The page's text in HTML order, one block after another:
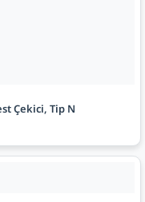
Çekici, Tip N